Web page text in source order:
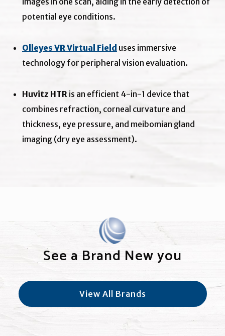
potential eye conditions.
Olleyes VR Virtual Field uses immersive
technology for peripheral vision evaluation.
Huvitz HTR is an efficient 4-in-1 device that
combines refraction, corneal curvature and
thickness, eye pressure, and meibomian gland
imaging (dry eye assessment).
See a Brand New you
View All Brands